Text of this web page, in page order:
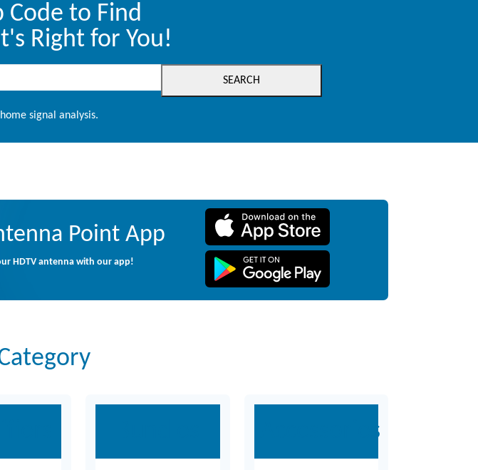
Code to Find
Right for You!
home signal analysis.
Point App
HDTV antenna with our app!
Accessories